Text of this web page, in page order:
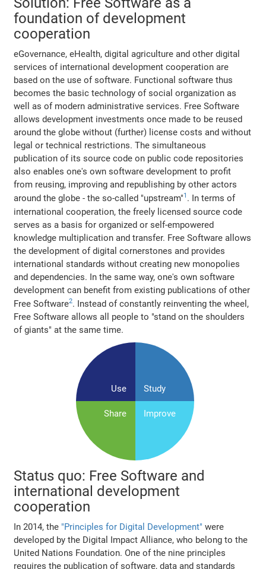
foundation of development
cooperation
eGovernance, eHealth, digital agriculture and other digital
services of international development cooperation are
based on the use of software. Functional software thus
becomes the basic technology of social organization as
well as of modern administrative services. Free Software
allows development investments once made to be reused
around the globe without (further) license costs and without
legal or technical restrictions. The simultaneous
publication of its source code on public code repositories
also enables one's own software development to profit
from reusing, improving and republishing by other actors
around the globe - the so-called "upstream"1 . In terms of
international cooperation, the freely licensed source code
serves as a basis for organized or self-empowered
knowledge multiplication and transfer. Free Software allows
the development of digital cornerstones and provides
international standards without creating new monopolies
and dependencies. In the same way, one's own software
development can benefit from existing publications of other
Free Software2. Instead of constantly reinventing the wheel,
Free Software allows all people to "stand on the shoulders
of giants" at the same time.
Use Study
Share Improve
Status quo: Free Software and
international development
cooperation
In 2014, the "Principles for Digital Development" were
developed by the Digital Impact Alliance, who belong to the
United Nations Foundation. One of the nine principles
requires the publication of software, data and standards